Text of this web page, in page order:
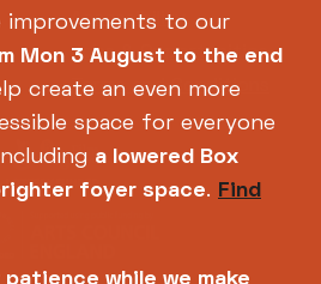
Accessibility
Jobs & Opportunities
Terms and Conditions
improvements to our
Mon 3 August to the end
create an even more
space for everyone
a lowered Box
foyer space. Find
while we make